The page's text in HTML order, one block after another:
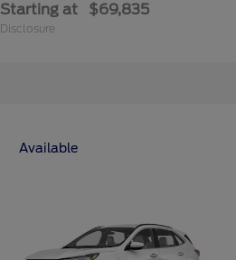
Starting at $69,835
Disclosure
Available